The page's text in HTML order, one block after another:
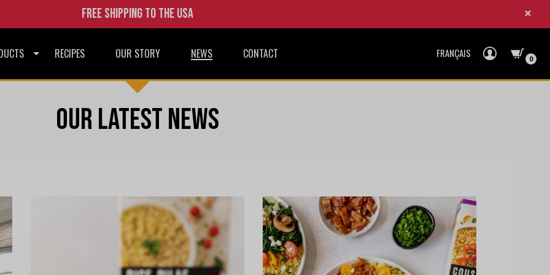
Free shipping to the USA ×
RECIPES OUR STORY NEWS CONTACT FRANÇAIS 0
Our latest news